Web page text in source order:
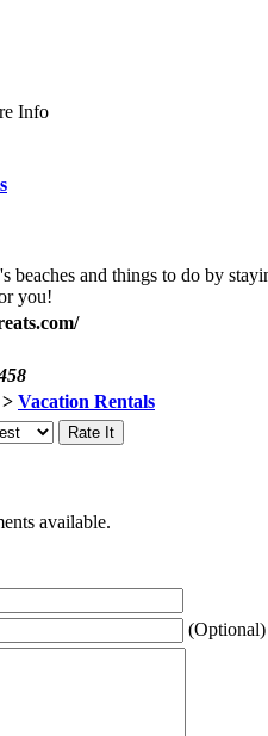
Info
beaches and things to do by
you!
> Vacation Rentals
available.
(Optional)